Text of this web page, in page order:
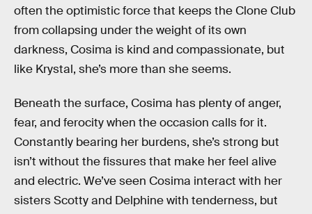
often the optimistic force that keeps the Clone Club
from collapsing under the weight of its own
darkness, Cosima is kind and compassionate, but
like Krystal, she’s more than she seems.
Beneath the surface, Cosima has plenty of anger,
fear, and ferocity when the occasion calls for it.
Constantly bearing her burdens, she’s strong but
isn’t without the fissures that make her feel alive
and electric. We’ve seen Cosima interact with her
sisters Scotty and Delphine with tenderness, but